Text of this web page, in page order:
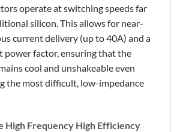
operate at switching speeds far
silicon. This allows for near-
current delivery (up to 40A) and a
power factor, ensuring that the
cool and unshakeable even
the most difficult, low-impedance
High Frequency High Efficiency